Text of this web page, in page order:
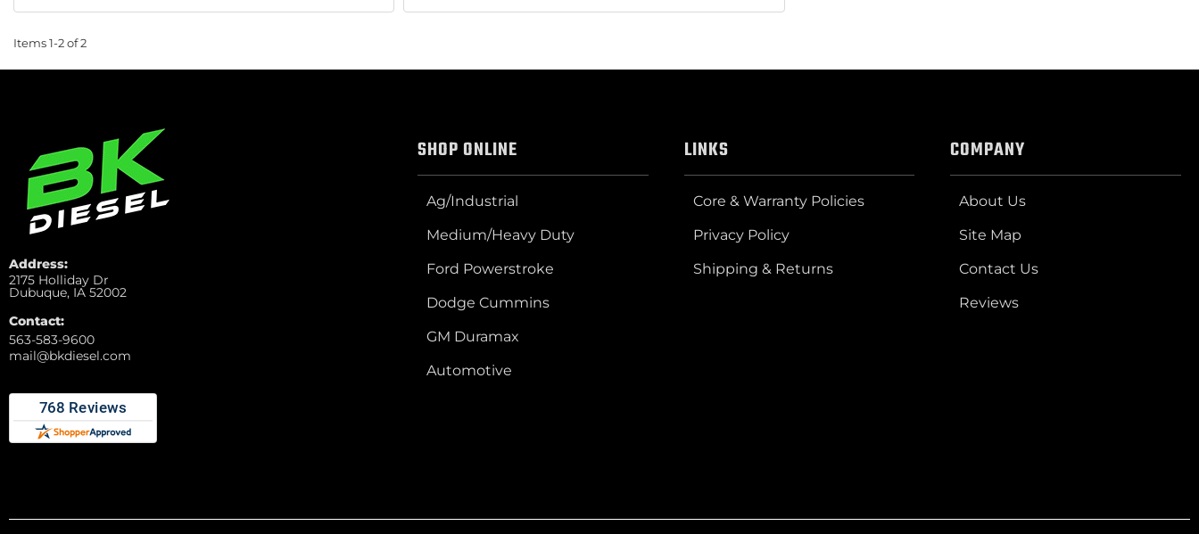
Items1-2of2
Address:
2175 Holliday Dr
Dubuque, IA 52002
Contact:
563-583-9600
mail@bkdiesel.com
SHOP ONLINE
Ag/Industrial
Medium/Heavy Duty
Ford Powerstroke
Dodge Cummins
GM Duramax
Automotive
LINKS
Core & Warranty Policies
Privacy Policy
Shipping & Returns
COMPANY
About Us
Site Map
Contact Us
Reviews